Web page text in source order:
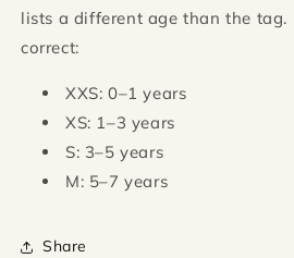
lists a different age than the tag.
correct:
XXS: 0–1 years
XS: 1–3 years
S: 3–5 years
M: 5–7 years
Share